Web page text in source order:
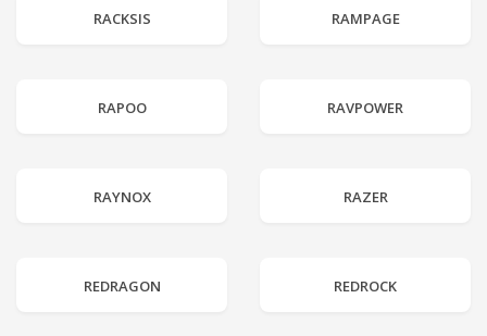
RACKSIS RAMPAGE
RAPOO RAVPOWER
RAYNOX RAZER
REDRAGON REDROCK